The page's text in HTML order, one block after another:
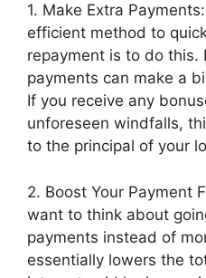
1. Make Extra
efficient method to
repayment is to do this.
payments can make a
If you receive any
unforeseen windfalls,
to the principal of your
2. Boost Your Payment
want to think about
payments instead of
essentially lowers the